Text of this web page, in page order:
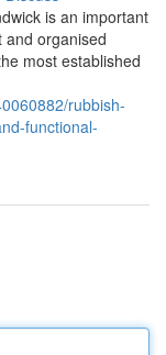
is an important
and organised
most established
rubbish-
functional-